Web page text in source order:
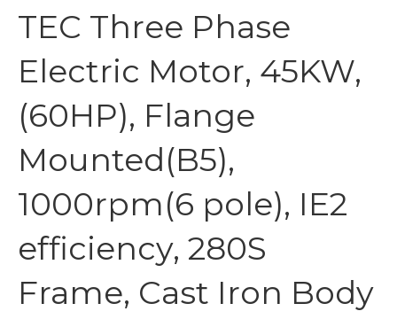
TEC Three Phase
Electric Motor, 45KW,
(60HP), Flange
Mounted(B5),
1000rpm(6 pole), IE2
efficiency, 280S
Frame, Cast Iron Body